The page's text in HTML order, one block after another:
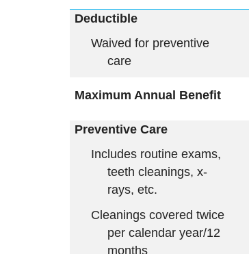
Deductible
Waived for preventive
care
Maximum Annual Benefit
Preventive Care
Includes routine exams,
teeth cleanings, x-
rays, etc.
Cleanings covered twice
per calendar year/12
months